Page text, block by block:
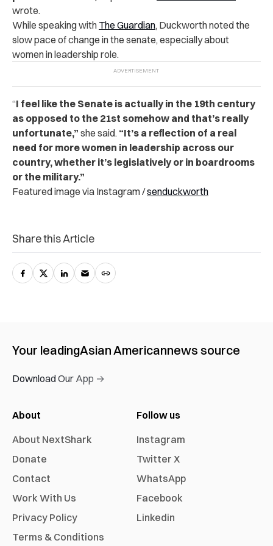
wrote.
While speaking with The Guardian, Duckworth noted the
slow pace of change in the senate, especially about
women in leadership role.
“I feel like the Senate is actually in the 19th century
as opposed to the 21st somehow and that’s really
unfortunate,” she said. “It’s a reflection of a real
need for more women in leadership across our
country, whether it’s legislatively or in boardrooms
or the military.”
Featured image via Instagram /senduckworth
Share this Article
Your leadingAsian Americannews source
Download Our App →
About
About NextShark
Donate
Contact
Work With Us
Privacy Policy
Terms & Conditions
Follow us
Instagram
Twitter X
WhatsApp
Facebook
Linkedin